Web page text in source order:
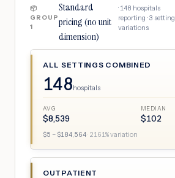
📦
GROUP
1
Standard
pricing (no unit
dimension)
· 148 hospitals
reporting · 3 setting
variations
ALL SETTINGS COMBINED
148hospitals
AVG
$8,539
MEDIAN
$102
$5 – $184,564· 2161% variation
OUTPATIENT